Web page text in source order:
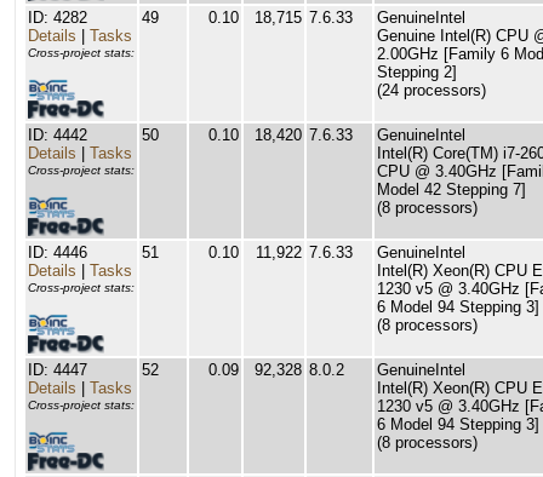
ID: 4282
Details
Tasks
Cross-project stats:
49 0.10 18,715 7.6.33
GenuineIntel
Genuine Intel(R) CPU
2.00GHz [Family 6
Stepping 2]
(24 processors)
ID: 4442
Details
Tasks
Cross-project stats:
50 0.10 18,420 7.6.33
GenuineIntel
Intel(R) Core(TM) i7-
CPU @ 3.40GHz
Model 42 Stepping 7]
(8 processors)
ID: 4446
Details
Tasks
Cross-project stats:
51 0.10 11,922 7.6.33
GenuineIntel
Intel(R) Xeon(R) CPU
1230 v5 @ 3.40GHz
6 Model 94 Stepping 3]
(8 processors)
ID: 4447
Details
Tasks
Cross-project stats:
52 0.09 92,328 8.0.2
GenuineIntel
Intel(R) Xeon(R) CPU
1230 v5 @ 3.40GHz
6 Model 94 Stepping 3]
(8 processors)